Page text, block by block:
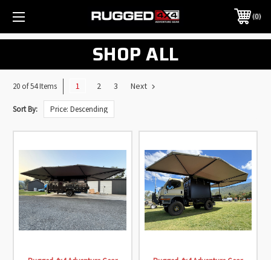
0
SHOP ALL
20 of 54 Items 1 2 3 Next
Sort By: